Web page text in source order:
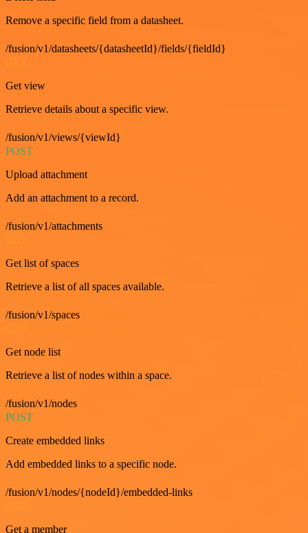
Remove a specific field from a datasheet.
/fusion/v1/datasheets/{datasheetId}/fields/{fieldId}
Get view
Retrieve details about a specific view.
/fusion/v1/views/{viewId}
POST
Upload attachment
Add an attachment to a record.
/fusion/v1/attachments
Get list of spaces
Retrieve a list of all spaces available.
/fusion/v1/spaces
Get node list
Retrieve a list of nodes within a space.
/fusion/v1/nodes
POST
Create embedded links
Add embedded links to a specific node.
/fusion/v1/nodes/{nodeId}/embedded-links
Get a member